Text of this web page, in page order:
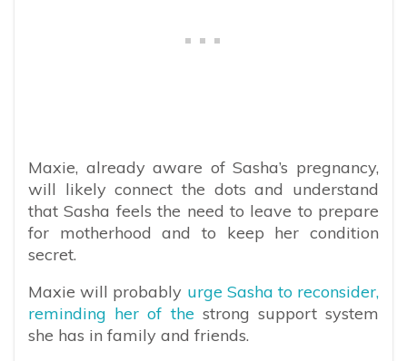
Maxie, already aware of Sasha’s pregnancy,
will likely connect the dots and understand
that Sasha feels the need to leave to prepare
for motherhood and to keep her condition
secret.
Maxie will probably urge Sasha to reconsider,
reminding her of the strong support system
she has in family and friends.